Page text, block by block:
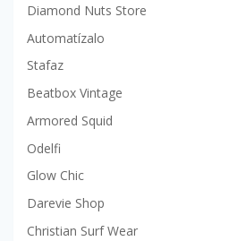
Diamond Nuts Store
Automatízalo
Stafaz
Beatbox Vintage
Armored Squid
Odelfi
Glow Chic
Darevie Shop
Christian Surf Wear